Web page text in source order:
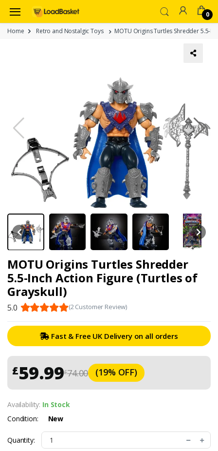
0
Home Retro and Nostalgic Toys MOTU Origins Turtles Shredder 5.5-
MOTU Origins Turtles Shredder
5.5-Inch Action Figure (Turtles of
Grayskull)
5.0 (2 Customer Review)
Fast & Free UK Delivery on all orders
£74.00
£59.99 (19% OFF)
Availability: In Stock
Condition:
New
Quantity: